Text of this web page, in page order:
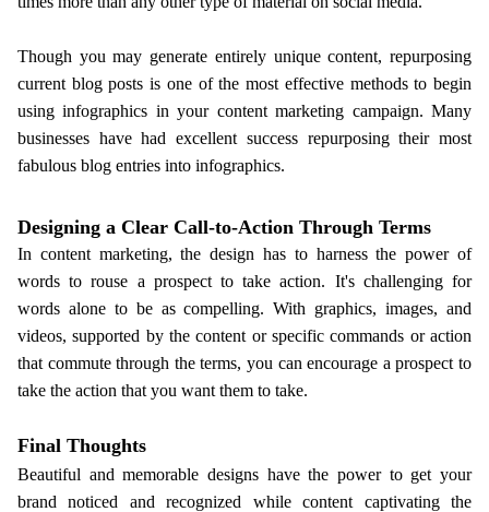
Though you may generate entirely unique content, repurposing
current blog posts is one of the most effective methods to begin
using infographics in your content marketing campaign. Many
businesses have had excellent success repurposing their most
fabulous blog entries into infographics.
Designing a Clear Call-to-Action Through Terms
In content marketing, the design has to harness the power of
words to rouse a prospect to take action. It's challenging for
words alone to be as compelling. With graphics, images, and
videos, supported by the content or specific commands or action
that commute through the terms, you can encourage a prospect to
take the action that you want them to take.
Final Thoughts
Beautiful and memorable designs have the power to get your
brand noticed and recognized while content captivating the